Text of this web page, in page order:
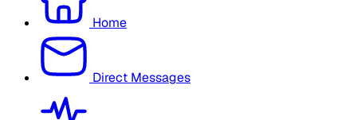
Home
Direct Messages